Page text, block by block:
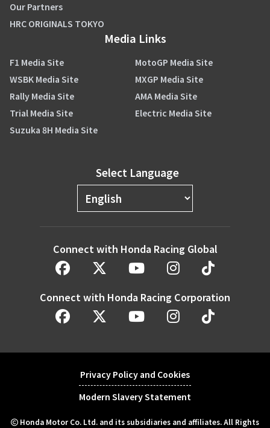
Our Partners
HRC ORIGINALS TOKYO
Media Links
F1 Media Site
MotoGP Media Site
WSBK Media Site
MXGP Media Site
Rally Media Site
AMA Media Site
Trial Media Site
Electric Media Site
Suzuka 8H Media Site
Select Language
Connect with Honda Racing Global
Connect with Honda Racing Corporation
Honda Motor Co. Ltd. and its subsidiaries and affiliates. All Rights
Privacy Policy and Cookies
Modern Slavery Statement